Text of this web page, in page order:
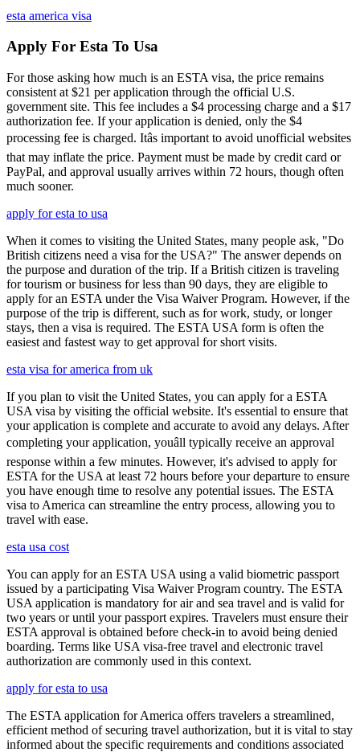
esta america visa
Apply For Esta To Usa
For those asking how much is an ESTA visa, the price remains
consistent at $21 per application through the official U.S.
government site. This fee includes a $4 processing charge and a $17
authorization fee. If your application is denied, only the $4
processing fee is charged. Itâs important to avoid unofficial websites
that may inflate the price. Payment must be made by credit card or
PayPal, and approval usually arrives within 72 hours, though often
much sooner.
apply for esta to usa
When it comes to visiting the United States, many people ask, "Do
British citizens need a visa for the USA?" The answer depends on
the purpose and duration of the trip. If a British citizen is traveling
for tourism or business for less than 90 days, they are eligible to
apply for an ESTA under the Visa Waiver Program. However, if the
purpose of the trip is different, such as for work, study, or longer
stays, then a visa is required. The ESTA USA form is often the
easiest and fastest way to get approval for short visits.
esta visa for america from uk
If you plan to visit the United States, you can apply for a ESTA
USA visa by visiting the official website. It's essential to ensure that
your application is complete and accurate to avoid any delays. After
completing your application, youâll typically receive an approval
response within a few minutes. However, it's advised to apply for
ESTA for the USA at least 72 hours before your departure to ensure
you have enough time to resolve any potential issues. The ESTA
visa to America can streamline the entry process, allowing you to
travel with ease.
esta usa cost
You can apply for an ESTA USA using a valid biometric passport
issued by a participating Visa Waiver Program country. The ESTA
USA application is mandatory for air and sea travel and is valid for
two years or until your passport expires. Travelers must ensure their
ESTA approval is obtained before check-in to avoid being denied
boarding. Terms like USA visa-free travel and electronic travel
authorization are commonly used in this context.
apply for esta to usa
The ESTA application for America offers travelers a streamlined,
efficient method of securing travel authorization, but it is vital to stay
informed about the specific requirements and conditions associated